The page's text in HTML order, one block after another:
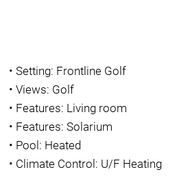
•Setting: Frontline Golf
•Views: Golf
• Features: Living room
• Features: Solarium
• Pool: Heated
• Climate Control: U/F Heating